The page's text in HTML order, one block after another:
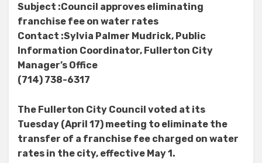
Subject :Council approves eliminating
franchise fee on water rates
Contact :Sylvia Palmer Mudrick, Public
Information Coordinator, Fullerton City
Manager’s Office
(714) 738-6317
The Fullerton City Council voted at its
Tuesday (April 17) meeting to eliminate the
transfer of a franchise fee charged on water
rates in the city, effective May 1.